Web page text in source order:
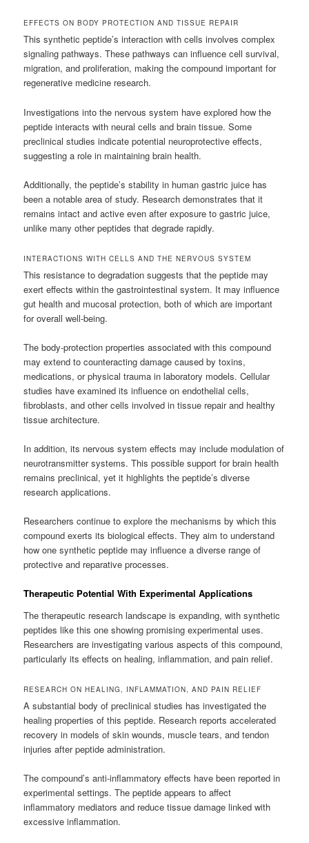
EFFECTS ON BODY PROTECTION AND TISSUE REPAIR
This synthetic peptide’s interaction with cells involves complex
signaling pathways. These pathways can influence cell survival,
migration, and proliferation, making the compound important for
regenerative medicine research.
Investigations into the nervous system have explored how the
peptide interacts with neural cells and brain tissue. Some
preclinical studies indicate potential neuroprotective effects,
suggesting a role in maintaining brain health.
Additionally, the peptide’s stability in human gastric juice has
been a notable area of study. Research demonstrates that it
remains intact and active even after exposure to gastric juice,
unlike many other peptides that degrade rapidly.
INTERACTIONS WITH CELLS AND THE NERVOUS SYSTEM
This resistance to degradation suggests that the peptide may
exert effects within the gastrointestinal system. It may influence
gut health and mucosal protection, both of which are important
for overall well-being.
The body-protection properties associated with this compound
may extend to counteracting damage caused by toxins,
medications, or physical trauma in laboratory models. Cellular
studies have examined its influence on endothelial cells,
fibroblasts, and other cells involved in tissue repair and healthy
tissue architecture.
In addition, its nervous system effects may include modulation of
neurotransmitter systems. This possible support for brain health
remains preclinical, yet it highlights the peptide’s diverse
research applications.
Researchers continue to explore the mechanisms by which this
compound exerts its biological effects. They aim to understand
how one synthetic peptide may influence a diverse range of
protective and reparative processes.
Therapeutic Potential With Experimental Applications
The therapeutic research landscape is expanding, with synthetic
peptides like this one showing promising experimental uses.
Researchers are investigating various aspects of this compound,
particularly its effects on healing, inflammation, and pain relief.
RESEARCH ON HEALING, INFLAMMATION, AND PAIN RELIEF
A substantial body of preclinical studies has investigated the
healing properties of this peptide. Research reports accelerated
recovery in models of skin wounds, muscle tears, and tendon
injuries after peptide administration.
The compound’s anti-inflammatory effects have been reported in
experimental settings. The peptide appears to affect
inflammatory mediators and reduce tissue damage linked with
excessive inflammation.